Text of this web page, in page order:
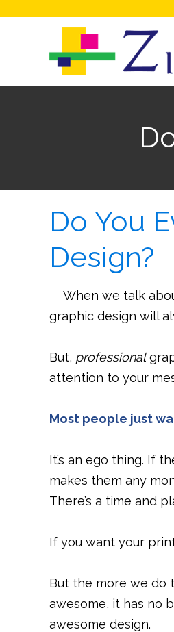
Do You
Design?
When we talk
graphic design will
But, professional
attention to your
Most people just
It’s an ego thing. If
makes them any
There’s a time and
If you want your
But the more we do
awesome, it has no
awesome design.